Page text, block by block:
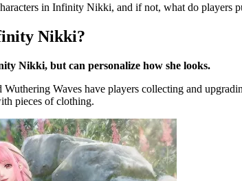
in Infinity Nikki, and if not, what do players
Nikki?
Nikki, but can personalize how she looks.
Wuthering Waves have players collecting and
pieces of clothing.